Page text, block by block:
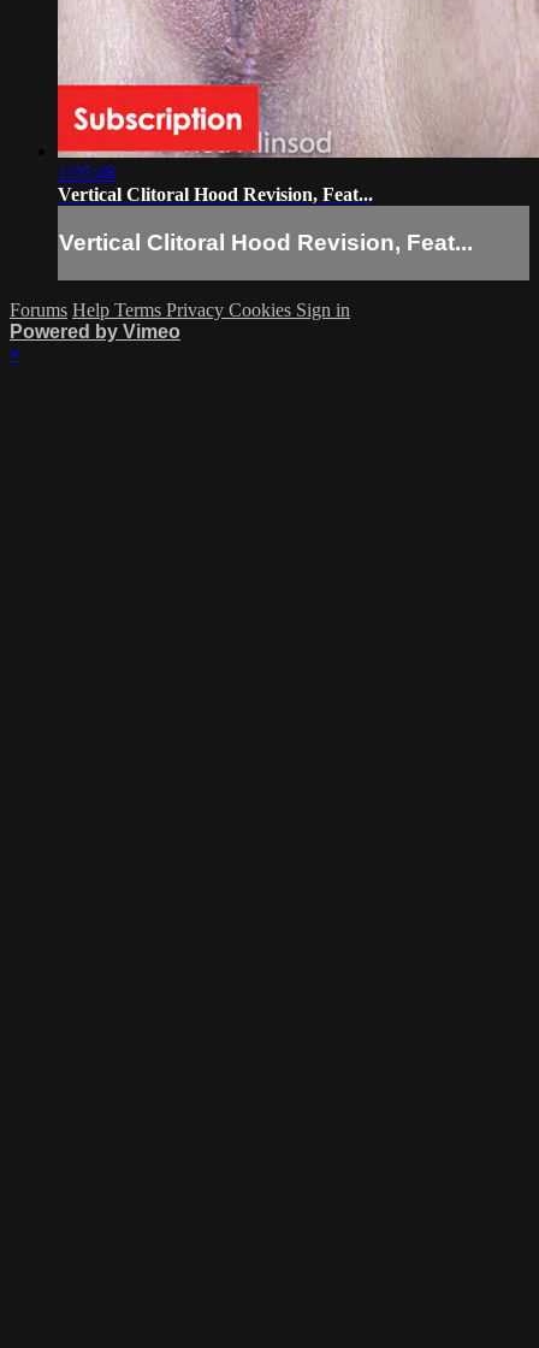
1:05:48
Vertical Clitoral Hood Revision, Feat...
Vertical Clitoral Hood Revision, Feat...
Forums Help Terms Privacy Cookies Sign in
Powered by Vimeo
×